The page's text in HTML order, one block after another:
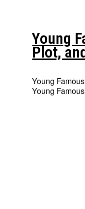
Young
Plot,
Young
Young